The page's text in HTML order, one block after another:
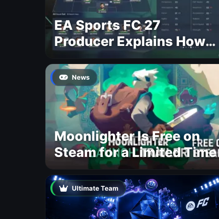
EA Sports FC 27
Producer Explains How
Dynamic OVR Will
Change Player Ratings
News
Moonlighter Is Free on
Steam for a Limited Time
Ultimate Team